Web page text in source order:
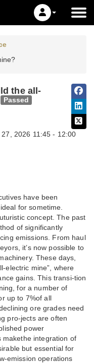
the all-
Passed
2026 11:45 - 12:00
have been
for sometime.
concept. The past
of significantly
emissions. From haul
it’s now possible to
These days,
electric mine”, where
gains. This transi-tion
for a number of
up to 7%of all
ore grades need
pro-jects are often
power
makethe integration of
but essential for
emission operations